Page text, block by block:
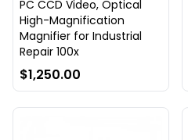
PC CCD Video, Optical
High-Magnification
Magnifier for Industrial
Repair 100x
$1,250.00